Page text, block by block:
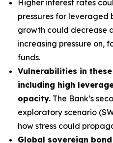
Higher interest rates
pressures for leveraged
growth could decrease
increasing pressure on,
funds.
Vulnerabilities in
including high
opacity. The Bank’s
exploratory scenario
how stress could
Global sovereign